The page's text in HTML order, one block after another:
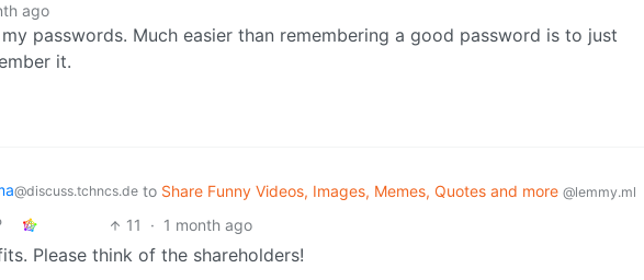
ago
my passwords. Much easier than remembering a good password is to just
it.
@discuss.tchncs.de to Share Funny Videos, Images, Memes, Quotes and more @lemmy.ml
11 · 1 month ago
Please think of the shareholders!